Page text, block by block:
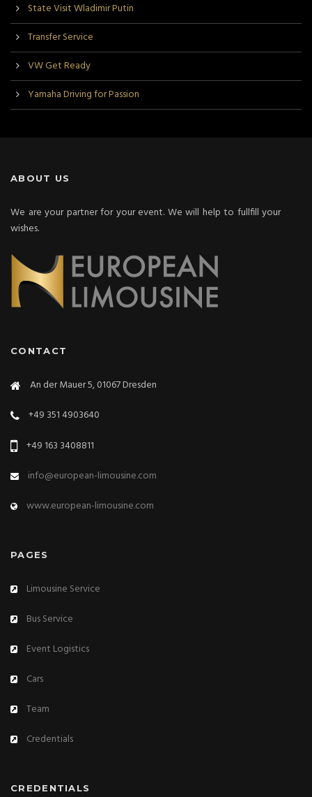
State Visit Wladimir Putin
Transfer Service
VW Get Ready
Yamaha Driving for Passion
ABOUT US
We are your partner for your event. We will help to fullfill your
wishes.
CONTACT
An der Mauer 5, 01067 Dresden
+49 351 4903640
+49 163 3408811
info@european-limousine.com
www.european-limousine.com
PAGES
Limousine Service
Bus Service
Event Logistics
Cars
Team
Credentials
CREDENTIALS